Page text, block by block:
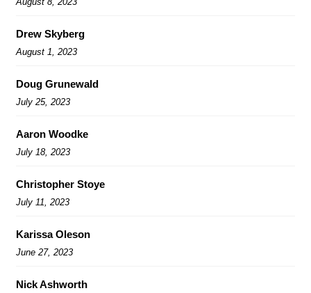
Drew Skyberg
August 1, 2023
Doug Grunewald
July 25, 2023
Aaron Woodke
July 18, 2023
Christopher Stoye
July 11, 2023
Karissa Oleson
June 27, 2023
Nick Ashworth